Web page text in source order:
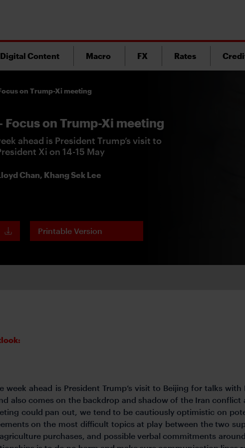
Digital Content Macro FX Rates
on Trump-Xi meeting
Focus on Trump-Xi meeting
ahead is President Trump’s visit to
Xi on 14-15 May
Chan, Khang Sek Lee
Printable Version
week ahead is President Trump’s visit to Beijing for talks
also comes on the backdrop and shadow of the Iran
could pan out, we tend to be cautiously optimistic on
on the most difficult topics at play between the two
purchases, and possible verbal commitments